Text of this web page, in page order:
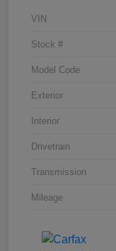
VIN
Stock #
Model Code
Exterior
Interior
Drivetrain
Transmission
Mileage